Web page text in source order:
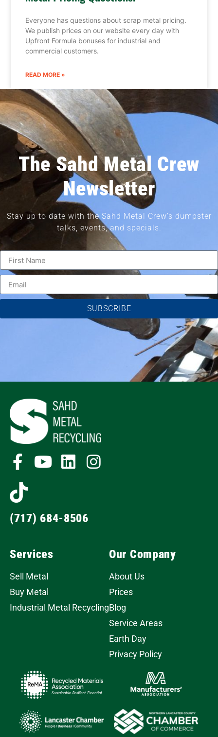
Everyone has questions about scrap metal pricing.
We publish prices on our website every day with
Upfront Formula bonuses for industrial and
commercial customers.
READ MORE »
The Sahd Metal Crew
Newsletter
Stay up to date with the Sahd Metal Crew’s dumpster
talks, events, and specials.
SUBSCRIBE
(717) 684-8506
Services
Sell Metal
Buy Metal
Industrial Metal Recycling
Our Company
About Us
Prices
Blog
Service Areas
Earth Day
Privacy Policy